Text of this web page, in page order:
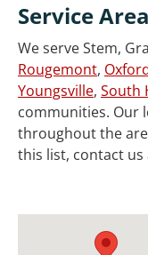
Service Area
We serve Stem,
Rougemont,
Youngsville, South
communities. Our
throughout the
this list, contact